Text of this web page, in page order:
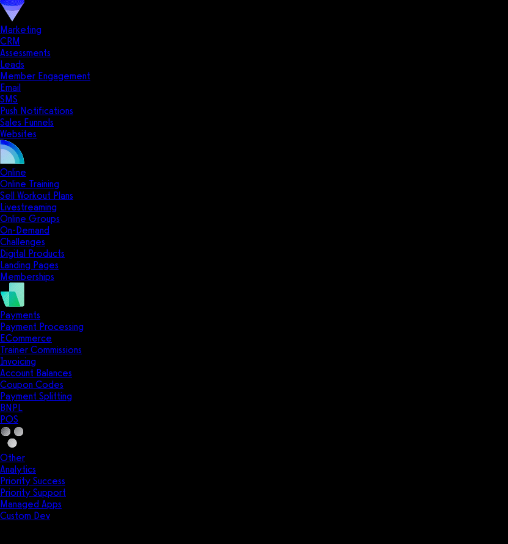
Marketing
CRM
Assessments
Leads
Member Engagement
Email
SMS
Push Notifications
Sales Funnels
Websites
Online
Online Training
Sell Workout Plans
Livestreaming
Online Groups
On-Demand
Challenges
Digital Products
Landing Pages
Memberships
Payments
Payment Processing
ECommerce
Trainer Commissions
Invoicing
Account Balances
Coupon Codes
Payment Splitting
BNPL
POS
Other
Analytics
Priority Success
Priority Support
Managed Apps
Custom Dev